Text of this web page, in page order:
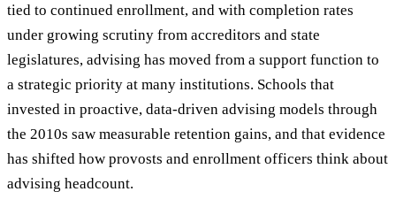
tied to continued enrollment, and with completion rates
under growing scrutiny from accreditors and state
legislatures, advising has moved from a support function to
a strategic priority at many institutions. Schools that
invested in proactive, data-driven advising models through
the 2010s saw measurable retention gains, and that evidence
has shifted how provosts and enrollment officers think about
advising headcount.